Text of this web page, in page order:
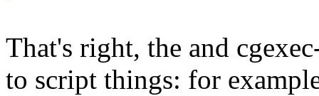
That's right, the and
to script things: for